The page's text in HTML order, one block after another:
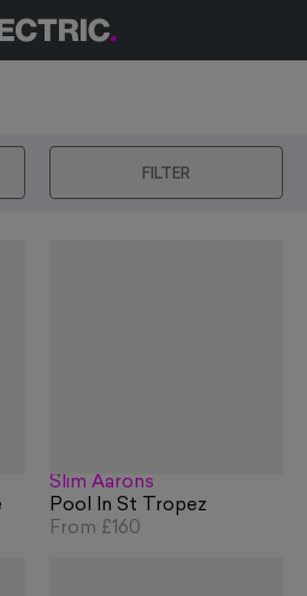
FILTER
Slim Aarons
Pool In St Tropez
From £160